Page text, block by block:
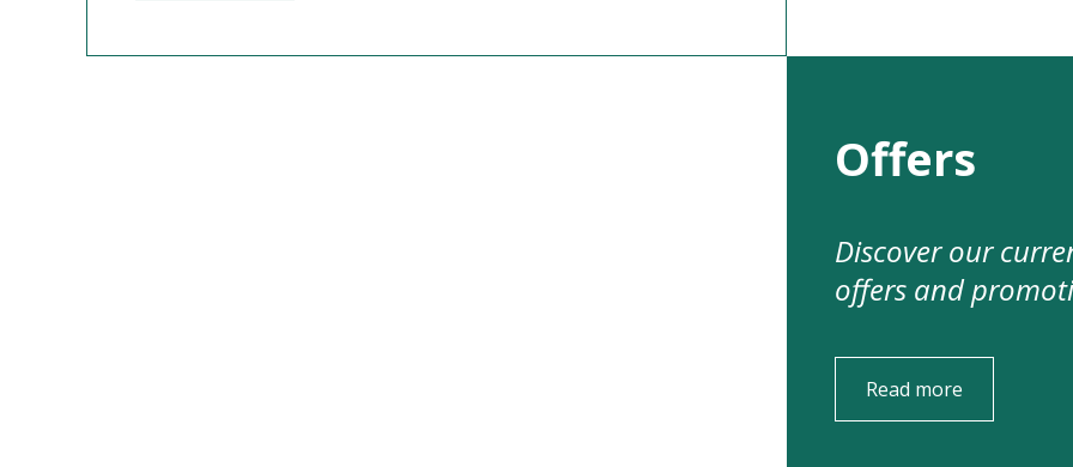
Offers
Discover our
offers and
Read more